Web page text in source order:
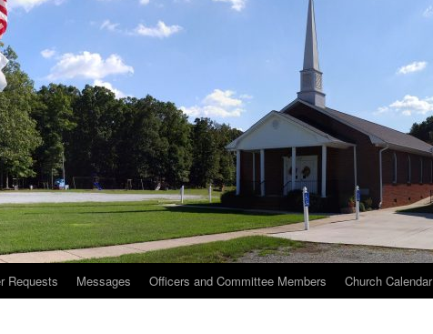
Requests Messages Officers and Committee Members Church Calendar